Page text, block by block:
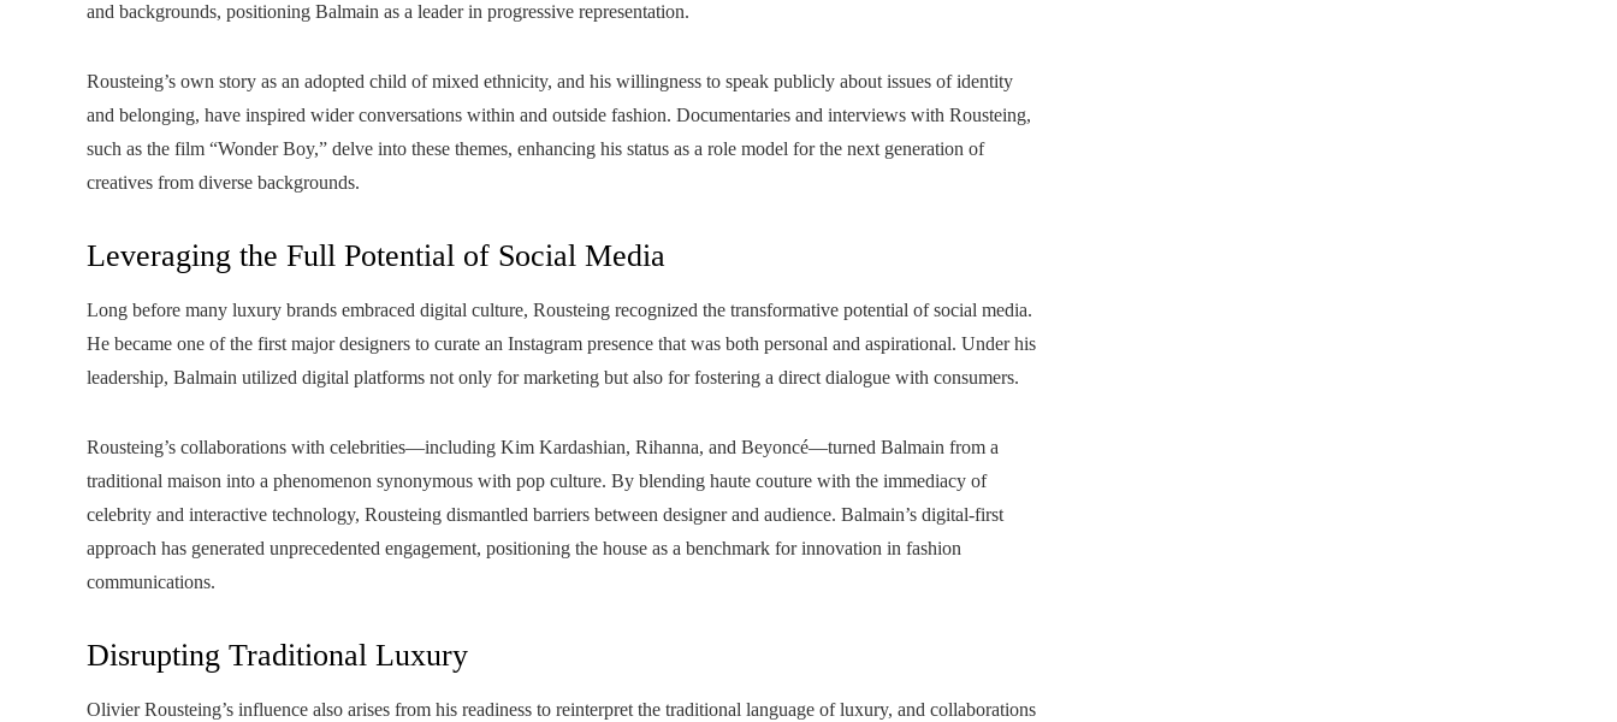
and backgrounds, positioning Balmain as a leader in progressive representation.
Rousteing’s own story as an adopted child of mixed ethnicity, and his willingness to speak publicly about issues of identity
and belonging, have inspired wider conversations within and outside fashion. Documentaries and interviews with Rousteing,
such as the film “Wonder Boy,” delve into these themes, enhancing his status as a role model for the next generation of
creatives from diverse backgrounds.
Leveraging the Full Potential of Social Media
Long before many luxury brands embraced digital culture, Rousteing recognized the transformative potential of social media.
He became one of the first major designers to curate an Instagram presence that was both personal and aspirational. Under his
leadership, Balmain utilized digital platforms not only for marketing but also for fostering a direct dialogue with consumers.
Rousteing’s collaborations with celebrities—including Kim Kardashian, Rihanna, and Beyoncé—turned Balmain from a
traditional maison into a phenomenon synonymous with pop culture. By blending haute couture with the immediacy of
celebrity and interactive technology, Rousteing dismantled barriers between designer and audience. Balmain’s digital-first
approach has generated unprecedented engagement, positioning the house as a benchmark for innovation in fashion
communications.
Disrupting Traditional Luxury
Olivier Rousteing’s influence also arises from his readiness to reinterpret the traditional language of luxury, and collaborations